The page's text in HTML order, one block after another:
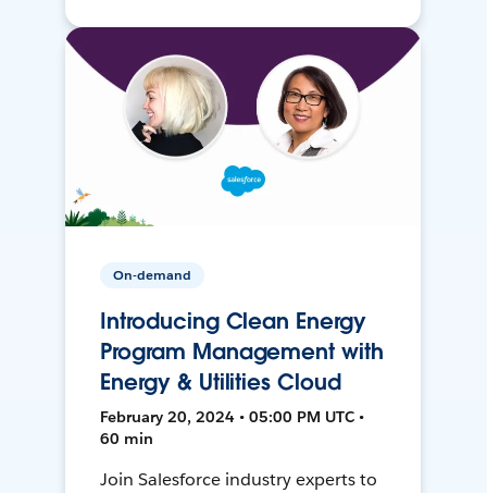
On-demand
Introducing Clean Energy
Program Management with
Energy & Utilities Cloud
February 20, 2024 • 05:00 PM UTC •
60 min
Join Salesforce industry experts to